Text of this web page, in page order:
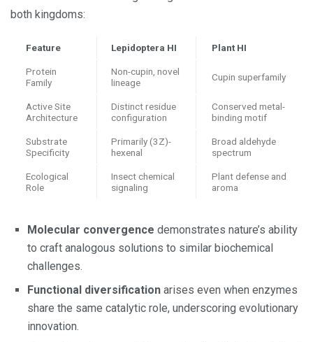
both kingdoms:
Feature Lepidoptera HI Plant HI
Protein
Family
Non-cupin, novel
lineage
Cupin superfamily
Active Site
Architecture
Distinct residue
configuration
Conserved metal-
binding motif
Substrate
Specificity
Primarily (3Z)-
hexenal
Broad aldehyde
spectrum
Ecological
Role
Insect chemical
signaling
Plant defense and
aroma
Molecular convergence demonstrates nature’s ability
to craft analogous solutions to similar biochemical
challenges.
Functional diversification arises even when enzymes
share the same catalytic role, underscoring evolutionary
innovation.